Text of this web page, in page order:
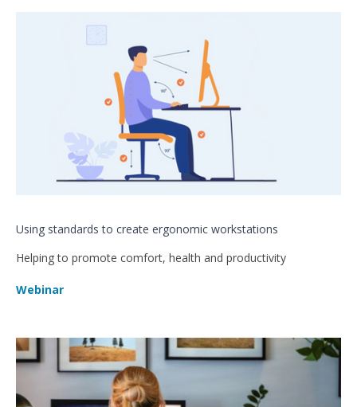
Using standards to create ergonomic workstations
Helping to promote comfort, health and productivity
Webinar